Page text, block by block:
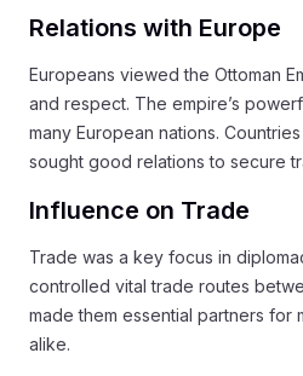
Relations with Europe
Europeans viewed the Ottoman
and respect. The empire’s
many European nations.
sought good relations to secure
Influence on Trade
Trade was a key focus in
controlled vital trade routes
made them essential partners for
alike.